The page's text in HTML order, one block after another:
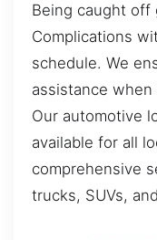
Being caught off
Complications
schedule. We
assistance
Our automotive
available for all
comprehensive
trucks, SUVs,